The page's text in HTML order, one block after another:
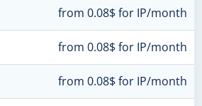
from 0.08$ for IP/month
from 0.08$ for IP/month
from 0.08$ for IP/month